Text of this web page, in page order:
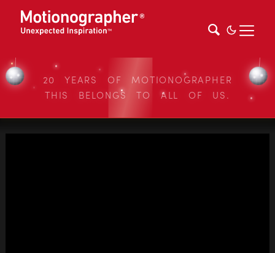
20 YEARS OF MOTIONOGRAPHER
THIS BELONGS TO ALL OF US.